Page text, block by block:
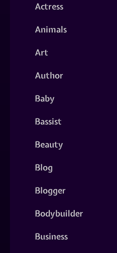
Actress
Animals
Art
Author
Baby
Bassist
Beauty
Blog
Blogger
Bodybuilder
Business